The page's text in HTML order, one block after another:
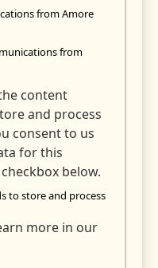
from Amore
from
content
and process
consent to us
for this
below.
to store and process
more in our